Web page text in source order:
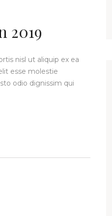
2019
nisl ut aliquip ex ea
esse molestie
odio dignissim qui